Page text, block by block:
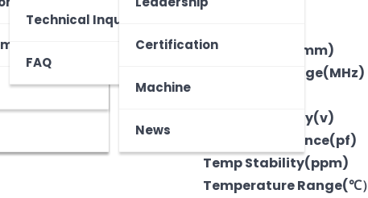
Device
Technical Inquiry
FAQ
Certification
Machine
News
Brand
Package Size(mm)
Frequency Range(MHz)
Voltage-Supply(v)
LoadCapacitance(pf)
Temp Stability(ppm)
Temperature Range(℃）